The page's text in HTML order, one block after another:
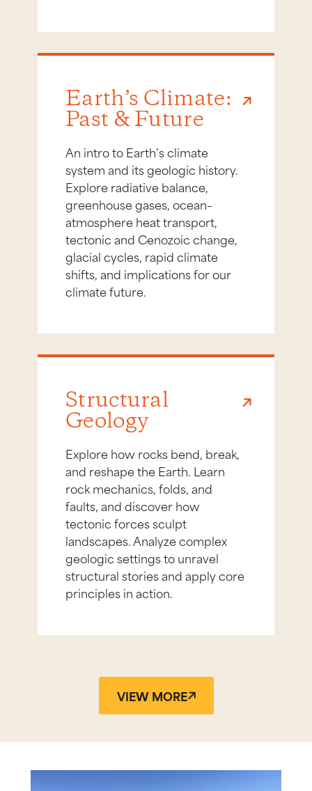
Earth’s Climate:
Past & Future
An intro to Earth’s climate
system and its geologic history.
Explore radiative balance,
greenhouse gases, ocean–
atmosphere heat transport,
tectonic and Cenozoic change,
glacial cycles, rapid climate
shifts, and implications for our
climate future.
Structural
Geology
Explore how rocks bend, break,
and reshape the Earth. Learn
rock mechanics, folds, and
faults, and discover how
tectonic forces sculpt
landscapes. Analyze complex
geologic settings to unravel
structural stories and apply core
principles in action.
VIEW MORE